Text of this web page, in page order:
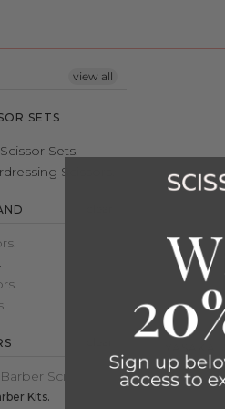
view all
SETS
Sets.
Scissors.
Scissors.
Kits.
Rated